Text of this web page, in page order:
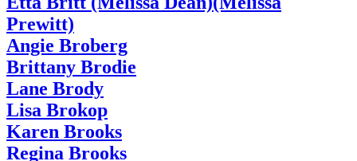
Prewitt)
Angie Broberg
Brittany Brodie
Lane Brody
Lisa Brokop
Karen Brooks
Regina Brooks